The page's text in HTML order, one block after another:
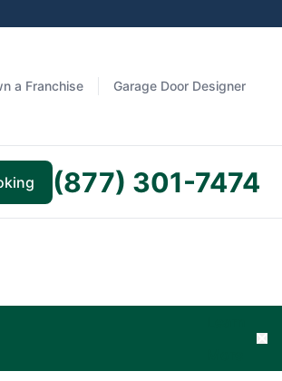
a Franchise Garage Door Designer
(877) 301-7474